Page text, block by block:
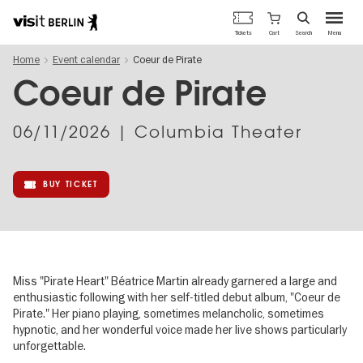
content
Berlin's
official
travel
Menu
Tickets Cart Search
Home Event calendar Coeur de Pirate
Coeur de Pirate
06/11/2026 | Columbia Theater
BUY TICKET
Miss "Pirate Heart" Béatrice Martin already garnered a large and
enthusiastic following with her self-titled debut album, "Coeur de
Pirate." Her piano playing, sometimes melancholic, sometimes
hypnotic, and her wonderful voice made her live shows particularly
unforgettable.